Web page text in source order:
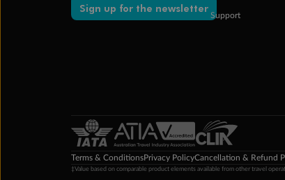
Sign up for the newsletter
Support
Terms & ConditionsPrivacy PolicyCancellation & Refund
‡Value based on comparable product elements available from other travel